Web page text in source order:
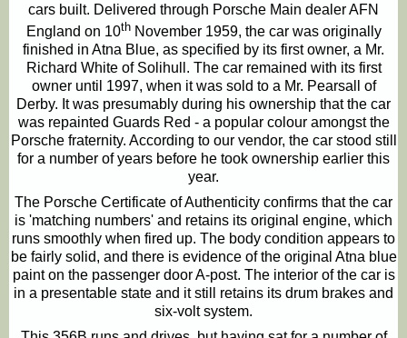
cars built. Delivered through Porsche Main dealer AFN
England on 10thNovember 1959, the car was originally
finished in Atna Blue, as specified by its first owner, a Mr.
Richard White of Solihull. The car remained with its first
owner until 1997, when it was sold to a Mr. Pearsall of
Derby. It was presumably during his ownership that the car
was repainted Guards Red - a popular colour amongst the
Porsche fraternity. According to our vendor, the car stood still
for a number of years before he took ownership earlier this
year.
The Porsche Certificate of Authenticity confirms that the car
is 'matching numbers' and retains its original engine, which
runs smoothly when fired up. The body condition appears to
be fairly solid, and there is evidence of the original Atna blue
paint on the passenger door A-post. The interior of the car is
in a presentable state and it still retains its drum brakes and
six-volt system.